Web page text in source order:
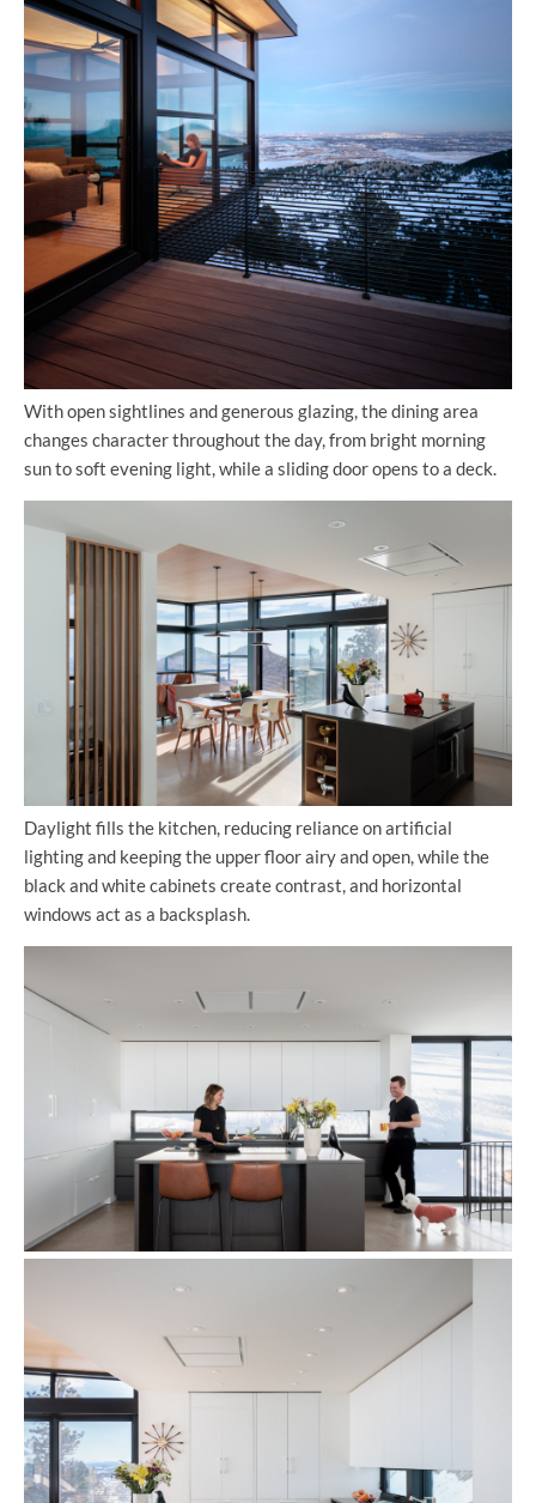
With open sightlines and generous glazing, the dining area
changes character throughout the day, from bright morning
sun to soft evening light, while a sliding door opens to a deck.
Daylight fills the kitchen, reducing reliance on artificial
lighting and keeping the upper floor airy and open, while the
black and white cabinets create contrast, and horizontal
windows act as a backsplash.